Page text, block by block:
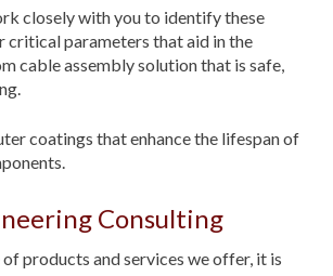
closely with you to identify these
critical parameters that aid in the
cable assembly solution that is safe,
coatings that enhance the lifespan of
Consulting
products and services we offer, it is